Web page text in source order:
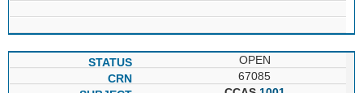
OPEN
67085